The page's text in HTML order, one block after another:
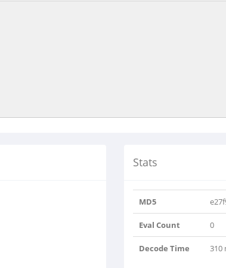
Stats
MD5
Eval Count 0
Decode Time 310